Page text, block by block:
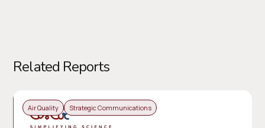
Related Reports
Air Quality Strategic Communications